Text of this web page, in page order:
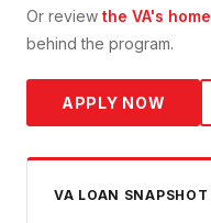
Or review the VA's
behind the program.
APPLY NOW
VA LOAN SNAPSHOT